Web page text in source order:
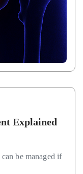
Explained
be managed if